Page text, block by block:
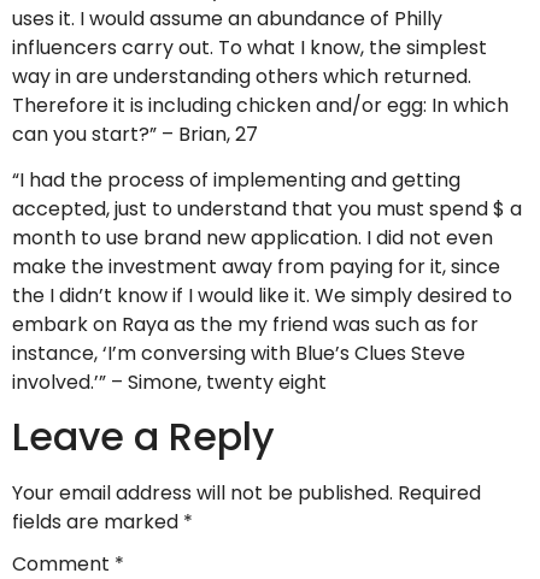
uses it. I would assume an abundance of Philly
influencers carry out. To what I know, the simplest
way in are understanding others which returned.
Therefore it is including chicken and/or egg: In which
can you start?” – Brian, 27
“I had the process of implementing and getting
accepted, just to understand that you must spend $ a
month to use brand new application. I did not even
make the investment away from paying for it, since
the I didn’t know if I would like it. We simply desired to
embark on Raya as the my friend was such as for
instance, ‘I’m conversing with Blue’s Clues Steve
involved.’” – Simone, twenty eight
Leave a Reply
Your email address will not be published. Required
fields are marked *
Comment *